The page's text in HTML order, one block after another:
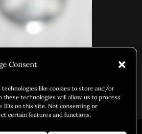
Consent
like cookies to store and/or
these technologies will allow us to process
IDs on this site. Not consenting or
certain features and functions.